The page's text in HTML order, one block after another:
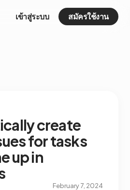
เข้าสู่ระบบ สมัครใช้งาน
create
for tasks
up in
February 7, 2024